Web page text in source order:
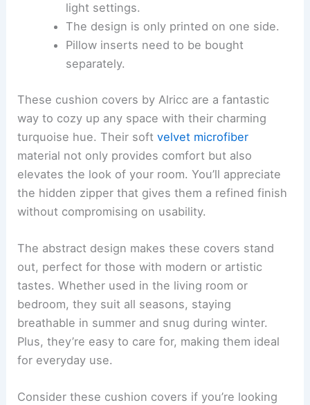
light settings.
The design is only printed on one side.
Pillow inserts need to be bought
separately.
These cushion covers by Alricc are a fantastic
way to cozy up any space with their charming
turquoise hue. Their softvelvet microfiber
material not only provides comfort but also
elevates the look of your room. You’ll appreciate
the hidden zipper that gives them a refined finish
without compromising on usability.
The abstract design makes these covers stand
out, perfect for those with modern or artistic
tastes. Whether used in the living room or
bedroom, they suit all seasons, staying
breathable in summer and snug during winter.
Plus, they’re easy to care for, making them ideal
for everyday use.
Consider these cushion covers if you’re looking